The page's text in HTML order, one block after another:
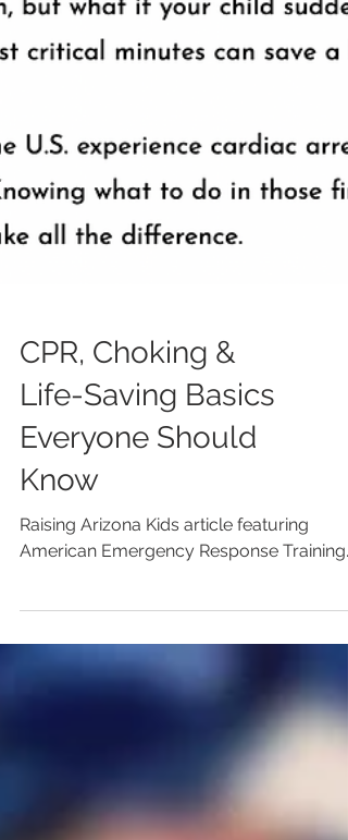
CPR, Choking &
Life-Saving Basics
Everyone Should
Know
Raising Arizona Kids article featuring